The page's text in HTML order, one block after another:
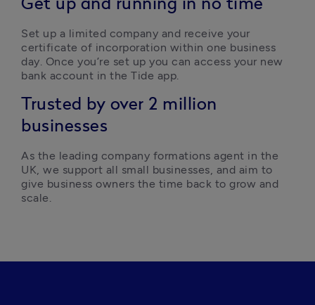
Get up and running in no time
Set up a limited company and receive your
certificate of incorporation within one business
day. Once you’re set up you can access your new
bank account in the Tide app.
Trusted by over 2 million
businesses
As the leading company formations agent in the
UK, we support all small businesses, and aim to
give business owners the time back to grow and
scale.